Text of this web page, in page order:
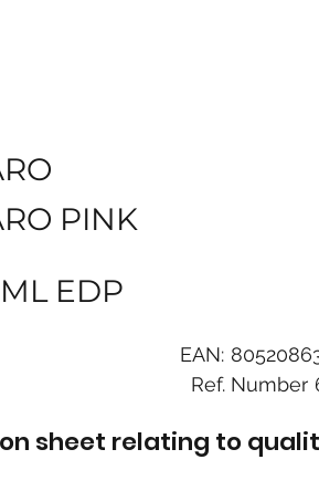
PINK
EDP
EAN:
Ref. Number
sheet relating to